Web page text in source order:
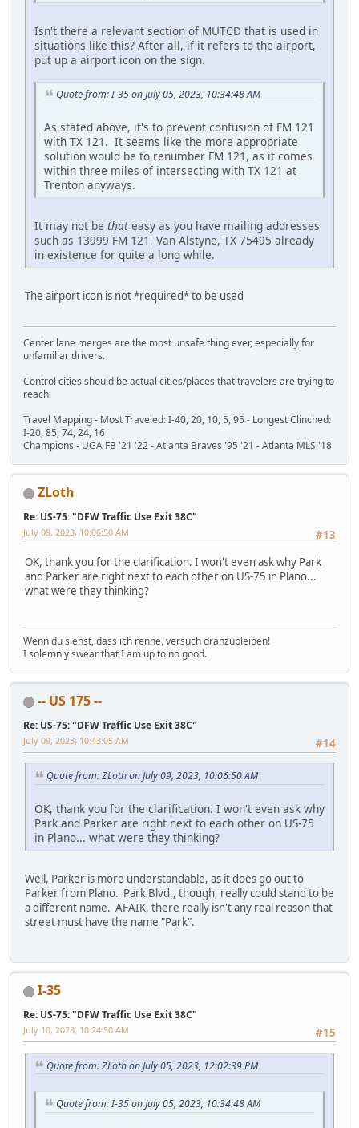
Isn't there a relevant section of MUTCD that is used in
situations like this? After all, if it refers to the airport,
put up a airport icon on the sign.
Quote from: I-35 on July 05, 2023, 10:34:48 AM
As stated above, it's to prevent confusion of FM 121
with TX 121. It seems like the more appropriate
solution would be to renumber FM 121, as it comes
within three miles of intersecting with TX 121 at
Trenton anyways.
It may not be that easy as you have mailing addresses
such as 13999 FM 121, Van Alstyne, TX 75495 already
in existence for quite a long while.
The airport icon is not *required* to be used
Center lane merges are the most unsafe thing ever, especially for
unfamiliar drivers.
Control cities should be actual cities/places that travelers are trying to
reach.
Travel Mapping - Most Traveled: I-40, 20, 10, 5, 95 - Longest Clinched:
I-20, 85, 74, 24, 16
Champions - UGA FB '21 '22 - Atlanta Braves '95 '21 - Atlanta MLS '18
ZLoth
Re: US-75: "DFW Traffic Use Exit 38C"
#13
July 09, 2023, 10:06:50 AM
OK, thank you for the clarification. I won't even ask why Park
and Parker are right next to each other on US-75 in Plano...
what were they thinking?
Wenn du siehst, dass ich renne, versuch dranzubleiben!
I solemnly swear that I am up to no good.
-- US 175 --
Re: US-75: "DFW Traffic Use Exit 38C"
#14
July 09, 2023, 10:43:05 AM
Quote from: ZLoth on July 09, 2023, 10:06:50 AM
OK, thank you for the clarification. I won't even ask why
Park and Parker are right next to each other on US-75
in Plano... what were they thinking?
Well, Parker is more understandable, as it does go out to
Parker from Plano. Park Blvd., though, really could stand to be
a different name. AFAIK, there really isn't any real reason that
street must have the name "Park".
I-35
Re: US-75: "DFW Traffic Use Exit 38C"
#15
July 10, 2023, 10:24:50 AM
Quote from: ZLoth on July 05, 2023, 12:02:39 PM
Quote from: I-35 on July 05, 2023, 10:34:48 AM